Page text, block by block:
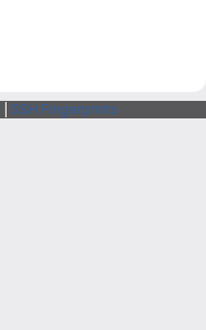
SSH Fingerprints